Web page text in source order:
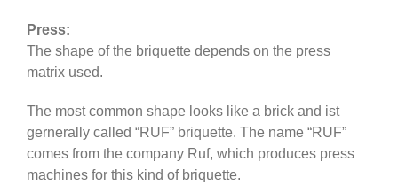
Press:
The shape of the briquette depends on the press
matrix used.
The most common shape looks like a brick and ist
gernerally called “RUF” briquette. The name “RUF”
comes from the company Ruf, which produces press
machines for this kind of briquette.